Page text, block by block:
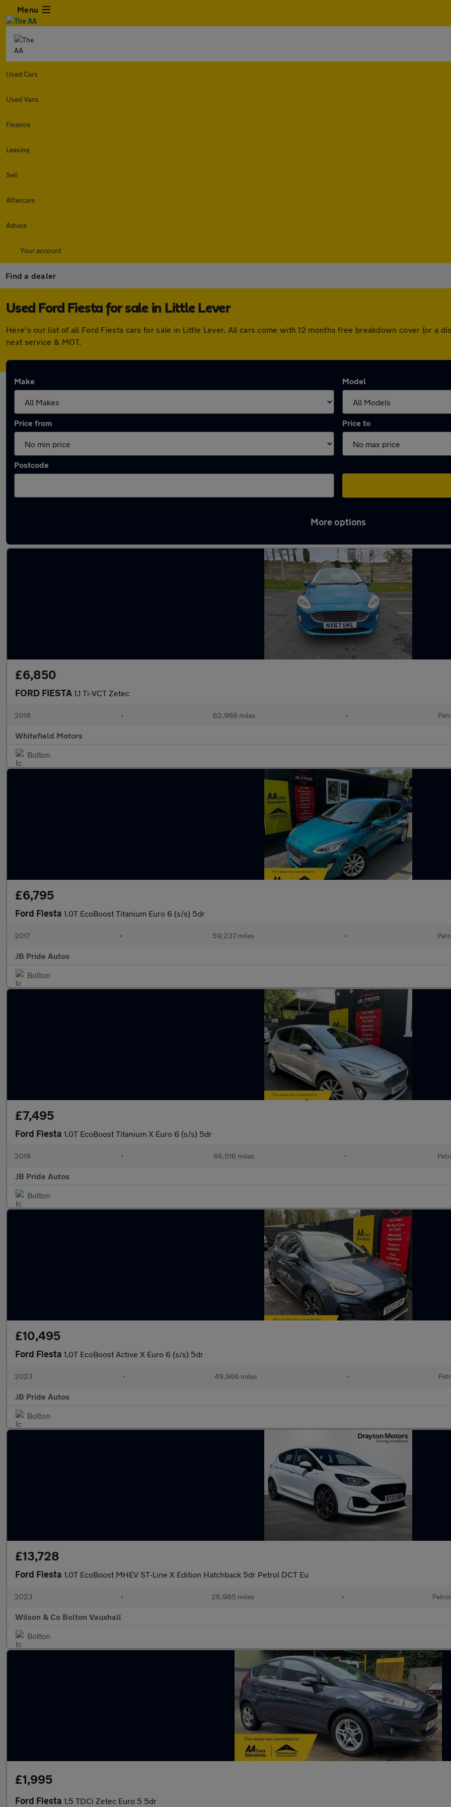
Menu
Used Cars
Used Vans
Finance
Leasing
Sell
Aftercare
Advice
Your account
Find a dealer
Used Ford Fiesta for sale in Little Lever
Here's our list of all Ford Fiesta cars for sale in Little Lever. All cars come with 12 months free breakdown cover (or a
next service & MOT.
Make Model
Price from Price to
Postcode
More options
£6,850
FORD FIESTA 1.1 Ti-VCT Zetec
2018 • 62,966 miles •
Whitefield Motors
Bolton
£6,795
Ford Fiesta 1.0T EcoBoost Titanium Euro 6 (s/s) 5dr
2017 • 59,237 miles •
JB Pride Autos
Bolton
£7,495
Ford Fiesta 1.0T EcoBoost Titanium X Euro 6 (s/s) 5dr
2019 • 66,516 miles •
JB Pride Autos
Bolton
£10,495
Ford Fiesta 1.0T EcoBoost Active X Euro 6 (s/s) 5dr
2023 • 49,966 miles •
JB Pride Autos
Bolton
£13,728
Ford Fiesta 1.0T EcoBoost MHEV ST-Line X Edition Hatchback 5dr Petrol DCT Eu
2023 • 26,985 miles • Petrol
Wilson & Co Bolton Vauxhall
Bolton
£1,995
Ford Fiesta 1.5 TDCi Zetec Euro 5 5dr